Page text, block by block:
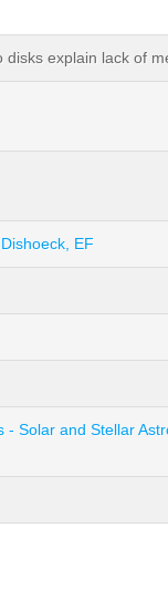
explain lack of
EF
- Solar and Stellar